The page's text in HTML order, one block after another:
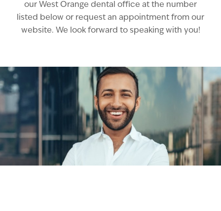
our West Orange dental office at the number
listed below or request an appointment from our
website. We look forward to speaking with you!